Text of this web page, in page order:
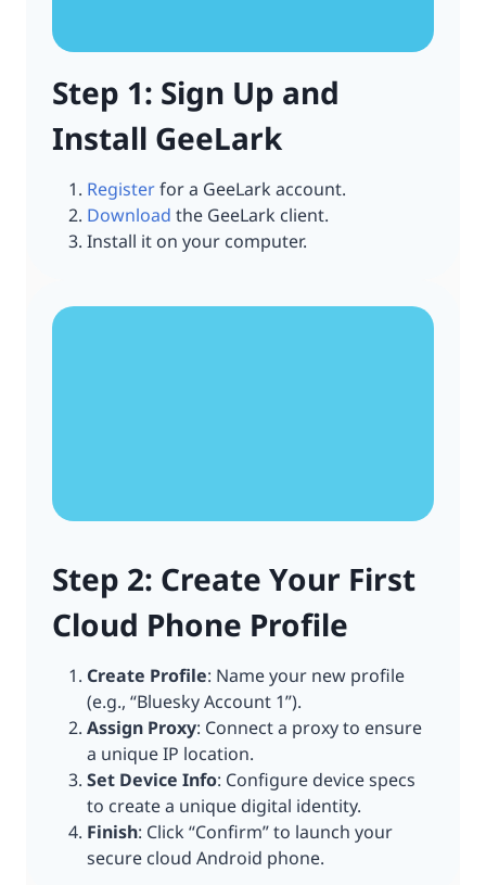
Step 1: Sign Up and
Install GeeLark
Registerfor a GeeLark account.
Download the GeeLark client.
Install it on your computer.
Step 2: Create Your First
Cloud Phone Profile
Create Profile: Name your new profile
(e.g., “Bluesky Account 1”).
Assign Proxy: Connect a proxy to ensure
a unique IP location.
Set Device Info: Configure device specs
to create a unique digital identity.
Finish: Click “Confirm” to launch your
secure cloud Android phone.